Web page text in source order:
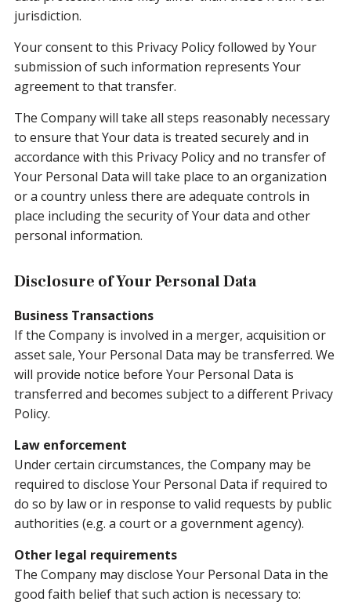
jurisdiction.
Your consent to this Privacy Policy followed by Your
submission of such information represents Your
agreement to that transfer.
The Company will take all steps reasonably necessary
to ensure that Your data is treated securely and in
accordance with this Privacy Policy and no transfer of
Your Personal Data will take place to an organization
or a country unless there are adequate controls in
place including the security of Your data and other
personal information.
Disclosure of Your Personal Data
Business Transactions
If the Company is involved in a merger, acquisition or
asset sale, Your Personal Data may be transferred. We
will provide notice before Your Personal Data is
transferred and becomes subject to a different Privacy
Policy.
Law enforcement
Under certain circumstances, the Company may be
required to disclose Your Personal Data if required to
do so by law or in response to valid requests by public
authorities (e.g. a court or a government agency).
Other legal requirements
The Company may disclose Your Personal Data in the
good faith belief that such action is necessary to: